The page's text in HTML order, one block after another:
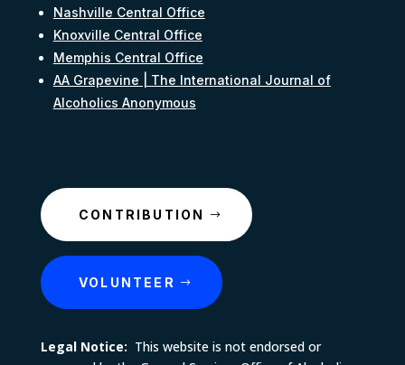
Nashville Central Office
Knoxville Central Office
Memphis Central Office
AA Grapevine | The International Journal of
Alcoholics Anonymous
CONTRIBUTION
VOLUNTEER
Legal Notice: This website is not endorsed or